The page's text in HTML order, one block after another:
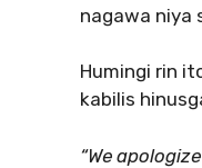
nagawa niya
Humingi rin
kabilis
“We